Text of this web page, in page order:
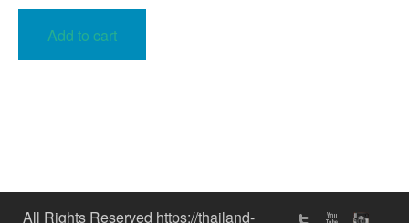
Add to cart
All Rights Reserved https://thailand-